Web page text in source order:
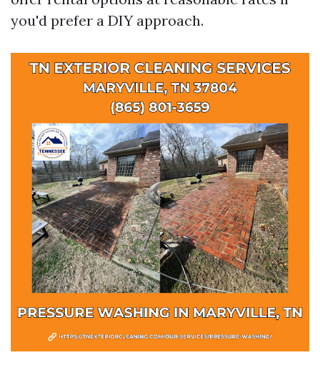
you'd prefer a DIY approach.